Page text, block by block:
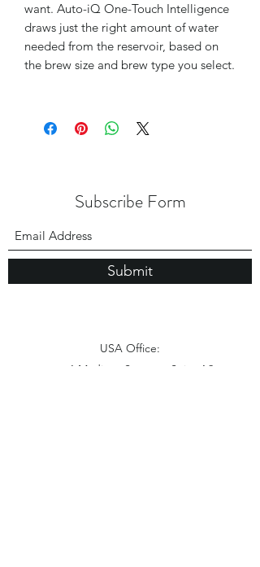
want. Auto-iQ One-Touch Intelligence
draws just the right amount of water
needed from the reservoir, based on
the brew size and brew type you select.
Subscribe Form
Submit
USA Office:
1 Madison Street， Suite A2